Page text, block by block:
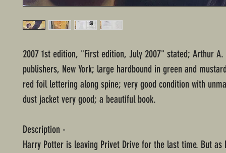
2007 1st edition, "First edition, July 2007" stated; Arthur A.
publishers, New York; large hardbound in green and
red foil lettering along spine; very good condition with
dust jacket very good; a beautiful book.
Description -
Harry Potter is leaving Privet Drive for the last time. But as